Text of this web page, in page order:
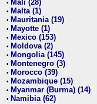
• Mali (28)
• Malta (1)
• Mauritania (19)
• Mayotte (1)
• Mexico (153)
• Moldova (2)
• Mongolia (145)
• Montenegro (3)
• Morocco (39)
• Mozambique (15)
• Myanmar (Burma) (14)
• Namibia (62)